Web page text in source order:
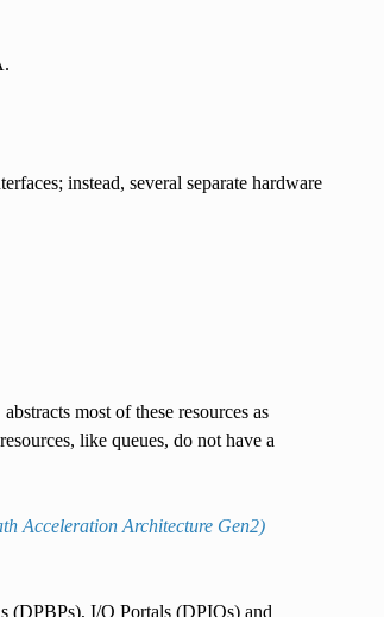
instead, several separate hardware
most of these resources as
like queues, do not have a
Acceleration Architecture Gen2)
(DPBPs), I/O Portals (DPIOs) and